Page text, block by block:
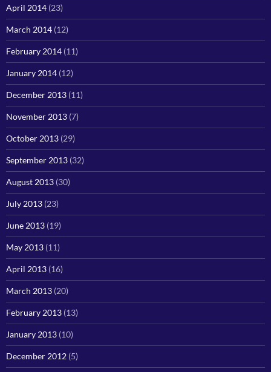
April 2014 (23)
March 2014 (12)
February 2014 (11)
January 2014 (12)
December 2013 (11)
November 2013 (7)
October 2013 (29)
September 2013 (32)
August 2013 (30)
July 2013 (23)
June 2013 (19)
May 2013 (11)
April 2013 (16)
March 2013 (20)
February 2013 (13)
January 2013 (10)
December 2012 (5)